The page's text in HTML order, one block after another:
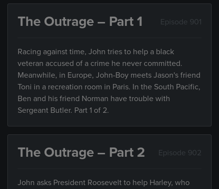
The Outrage – Part 1 Episode 901
Racing against time, John tries to help a black
veteran accused of a crime he never committed.
Meanwhile, in Europe, John-Boy meets Jason's friend
Toni in a recreation room in Paris. In the South Pacific,
Ben and his friend Norman have trouble with
Sergeant Butler. Part 1 of 2.
The Outrage – Part 2 Episode 902
John asks President Roosevelt to help Harley, who